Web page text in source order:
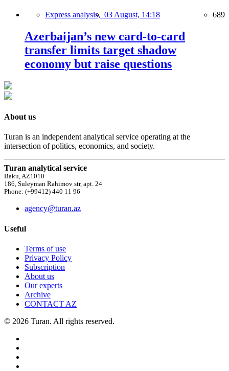
Express analysis, 03 August, 14:18 689
Azerbaijan’s new card-to-card
transfer limits target shadow
economy but raise questions
About us
Turan is an independent analytical service operating at the
intersection of politics, economics, and society.
Turan analytical service
Baku, AZ1010
186, Suleyman Rahimov str, apt. 24
Phone: (+99412) 440 11 96
agency@turan.az
Useful
Terms of use
Privacy Policy
Subscription
About us
Our experts
Archive
CONTACT AZ
© 2026 Turan. All rights reserved.